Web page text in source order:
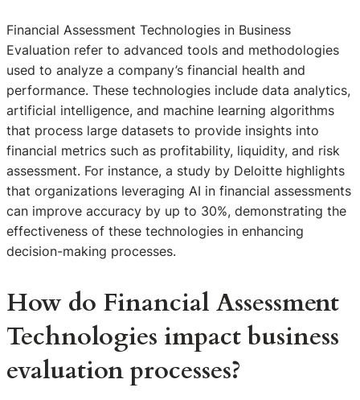
Financial Assessment Technologies in Business
Evaluation refer to advanced tools and methodologies
used to analyze a company’s financial health and
performance. These technologies include data analytics,
artificial intelligence, and machine learning algorithms
that process large datasets to provide insights into
financial metrics such as profitability, liquidity, and risk
assessment. For instance, a study by Deloitte highlights
that organizations leveraging AI in financial assessments
can improve accuracy by up to 30%, demonstrating the
effectiveness of these technologies in enhancing
decision-making processes.
How do Financial Assessment
Technologies impact business
evaluation processes?